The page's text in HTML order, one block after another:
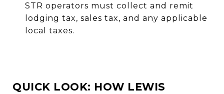
STR operators must collect and remit
lodging tax, sales tax, and any applicable
local taxes.
QUICK LOOK: HOW LEWIS